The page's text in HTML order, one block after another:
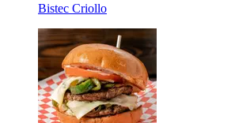
Bistec Criollo